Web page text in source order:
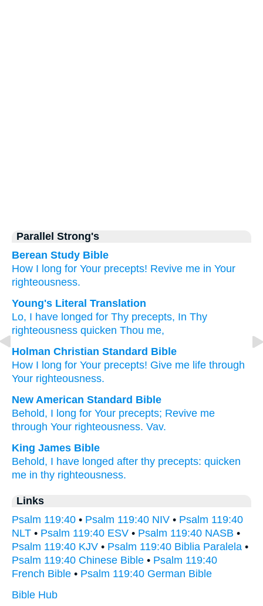
Parallel Strong's
Berean Study Bible
How I long for Your precepts! Revive me in Your
righteousness.
Young's Literal Translation
Lo, I have longed for Thy precepts, In Thy
righteousness quicken Thou me,
Holman Christian Standard Bible
How I long for Your precepts! Give me life through
Your righteousness.
New American Standard Bible
Behold, I long for Your precepts; Revive me
through Your righteousness. Vav.
King James Bible
Behold, I have longed after thy precepts: quicken
me in thy righteousness.
Links
Psalm 119:40 • Psalm 119:40 NIV • Psalm 119:40
NLT • Psalm 119:40 ESV • Psalm 119:40 NASB •
Psalm 119:40 KJV • Psalm 119:40 Biblia Paralela •
Psalm 119:40 Chinese Bible • Psalm 119:40
French Bible • Psalm 119:40 German Bible
Bible Hub